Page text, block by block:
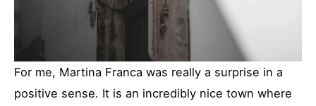
For me, Martina Franca was really a surprise in a
positive sense. It is an incredibly nice town where